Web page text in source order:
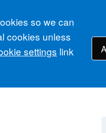
so we can
cookies unless
settings link